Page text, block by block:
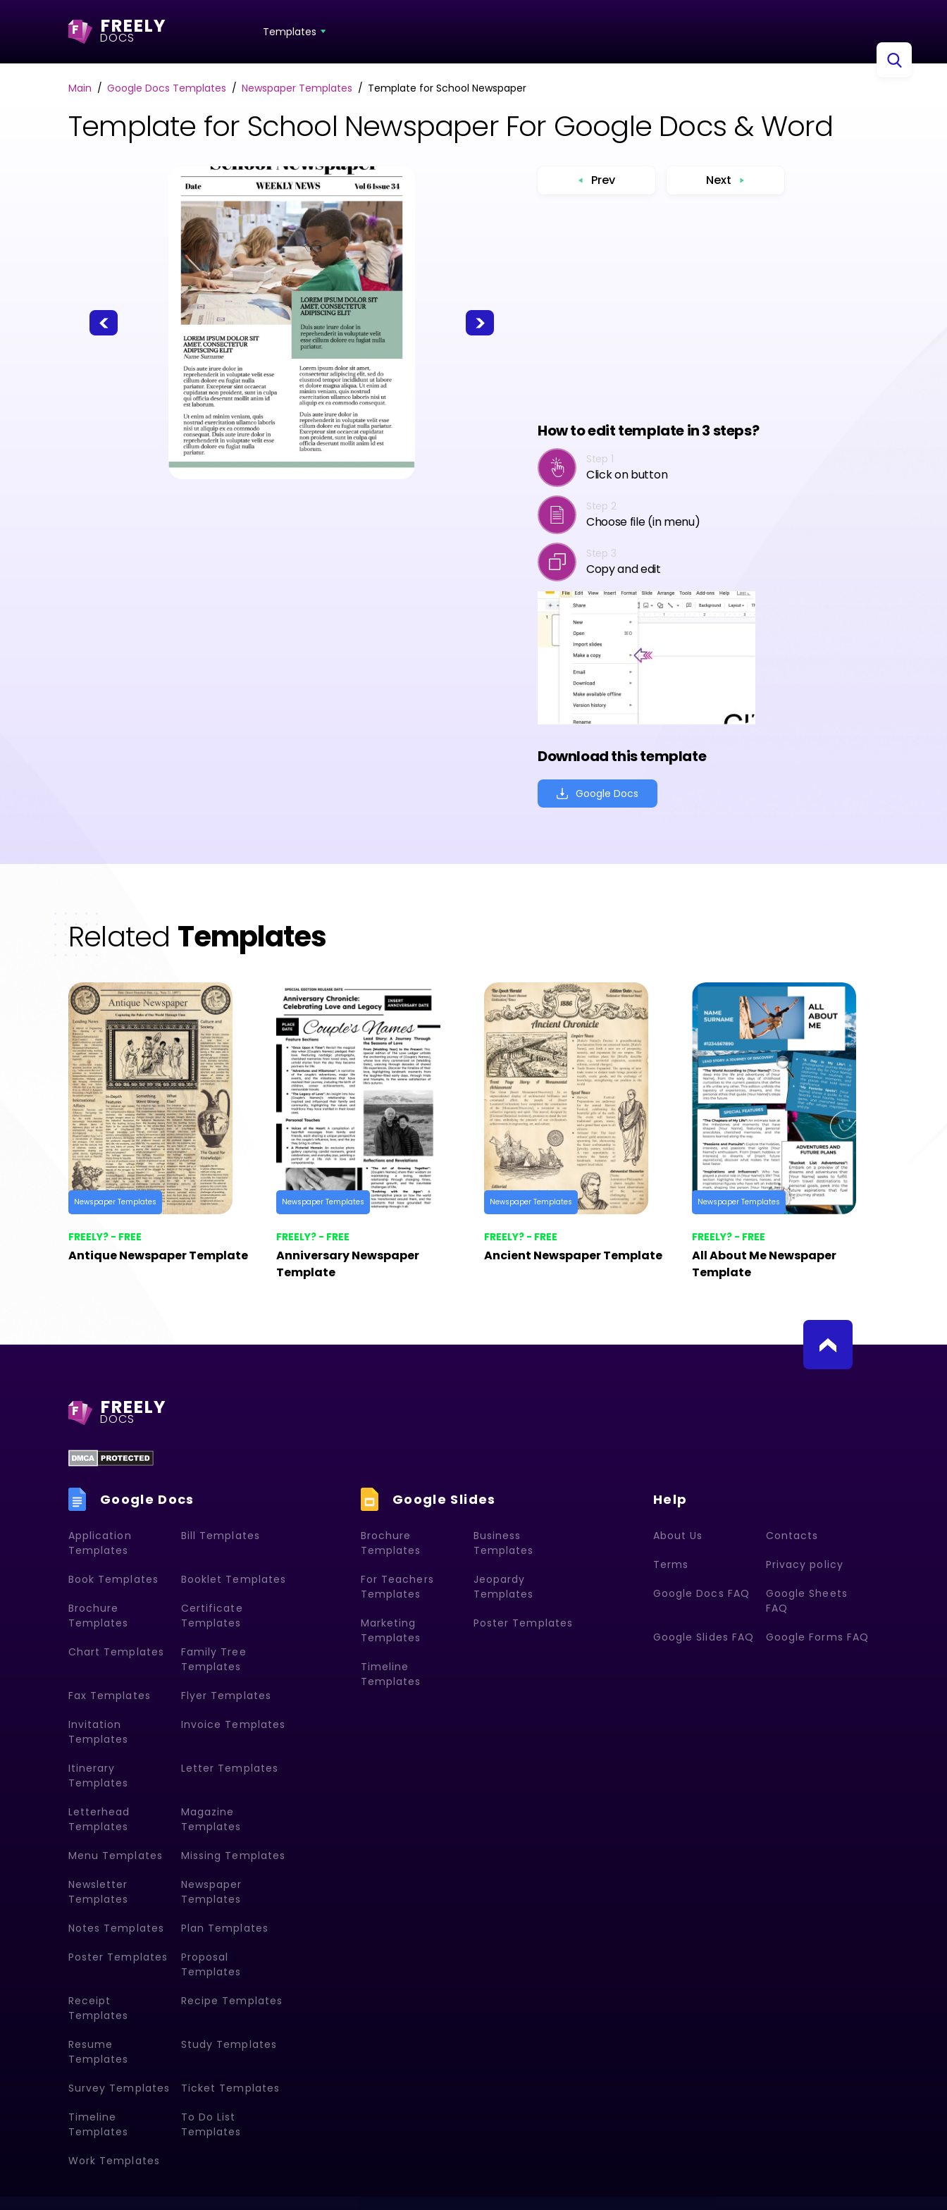
F FREELY
DOCS Templates
Main Google Docs Templates Newspaper Templates Template for School Newspaper
Template for School Newspaper For Google Docs & Word
Prev Next
How to edit template in 3 steps?
Step 1
Click on button
Step 2
Choose file (in menu)
Step 3
Copy and edit
Download this template
Google Docs
Related Templates
Newspaper Templates
FREELY? - FREE
Antique Newspaper Template
Newspaper Templates
FREELY? - FREE
Anniversary Newspaper
Template
Newspaper Templates
FREELY? - FREE
Ancient Newspaper Template
Newspaper Templates
FREELY? - FREE
All About Me Newspaper
Template
F FREELY
DOCS
Google Docs
Application
Templates
Bill Templates
Book Templates Booklet Templates
Brochure
Templates
Certificate
Templates
Chart Templates
Family Tree
Templates
Fax Templates Flyer Templates
Invitation
Templates
Invoice Templates
Itinerary
Templates
Letter Templates
Letterhead
Templates
Magazine
Templates
Menu Templates Missing Templates
Newsletter
Templates
Newspaper
Templates
Notes Templates Plan Templates
Poster Templates
Proposal
Templates
Receipt
Templates
Recipe Templates
Resume
Templates
Study Templates
Survey Templates Ticket Templates
Timeline
Templates
To Do List
Templates
Work Templates
Google Slides
Brochure
Templates
Business
Templates
For Teachers
Templates
Jeopardy
Templates
Marketing
Templates
Poster Templates
Timeline
Templates
Help
About Us Contacts
Terms Privacy policy
Google Docs FAQ
Google Sheets
FAQ
Google Slides FAQ Google Forms FAQ